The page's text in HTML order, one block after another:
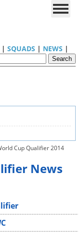
| SQUADS | NEWS |
Cup Qualifier 2014
News